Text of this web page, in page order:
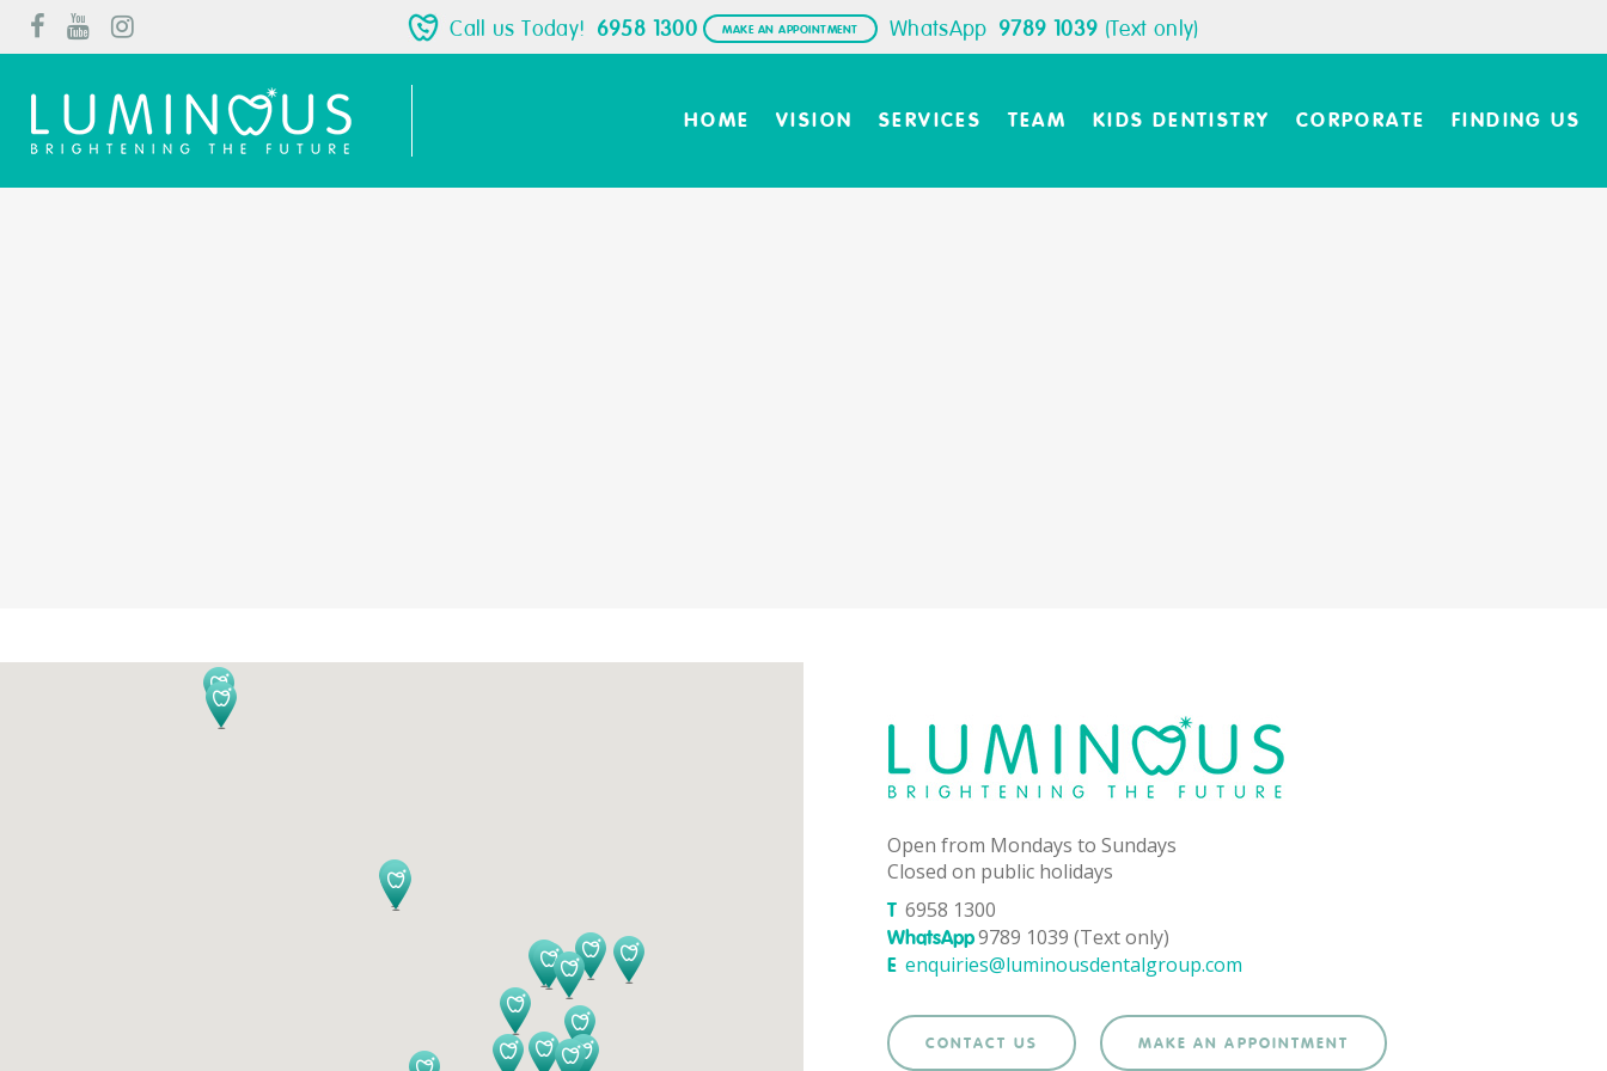
Call us Today! 6958 1300 MAKE AN APPOINTMENT WhatsApp 9789 1039 (Text only)
HOME VISION SERVICES TEAM KIDS DENTISTRY CORPORATE FINDING US
Open from Mondays to Sundays
Closed on public holidays
T 6958 1300
WhatsApp9789 1039 (Text only)
E enquiries@luminousdentalgroup.com
CONTACT US MAKE AN APPOINTMENT